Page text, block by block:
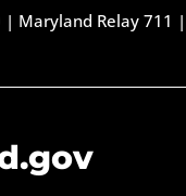
| Maryland Relay 711